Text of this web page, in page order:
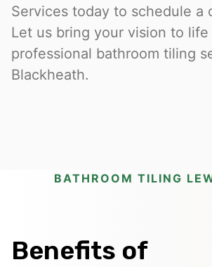
Services today to schedule a
Let us bring your vision to
professional bathroom tiling
Blackheath.
BATHROOM TILING
Benefits of